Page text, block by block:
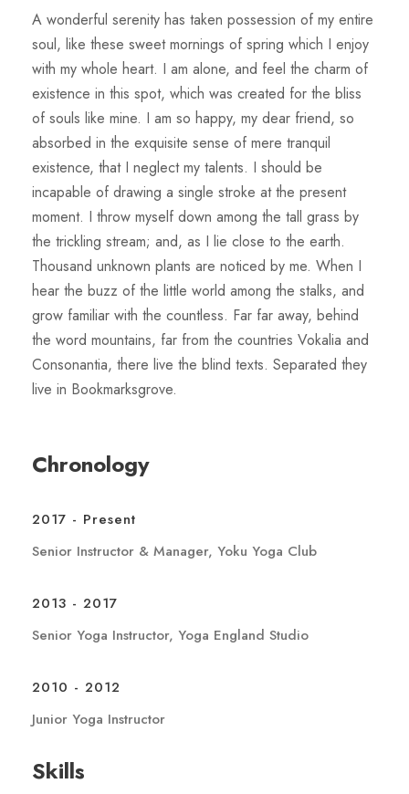
A wonderful serenity has taken possession of my entire
soul, like these sweet mornings of spring which I enjoy
with my whole heart. I am alone, and feel the charm of
existence in this spot, which was created for the bliss
of souls like mine. I am so happy, my dear friend, so
absorbed in the exquisite sense of mere tranquil
existence, that I neglect my talents. I should be
incapable of drawing a single stroke at the present
moment. I throw myself down among the tall grass by
the trickling stream; and, as I lie close to the earth.
Thousand unknown plants are noticed by me. When I
hear the buzz of the little world among the stalks, and
grow familiar with the countless. Far far away, behind
the word mountains, far from the countries Vokalia and
Consonantia, there live the blind texts. Separated they
live in Bookmarksgrove.
Chronology
2017 - Present
Senior Instructor & Manager, Yoku Yoga Club
2013 - 2017
Senior Yoga Instructor, Yoga England Studio
2010 - 2012
Junior Yoga Instructor
Skills